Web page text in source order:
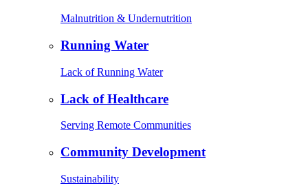
Malnutrition & Undernutrition
Running Water
Lack of Running Water
Lack of Healthcare
Serving Remote Communities
Community Development
Sustainability